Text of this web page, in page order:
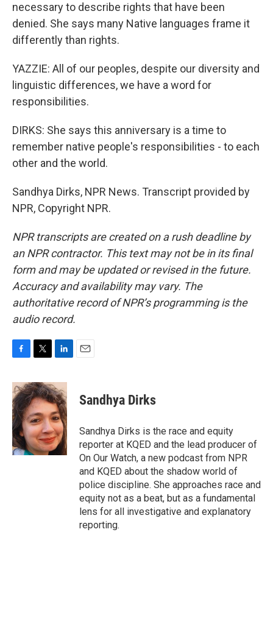
necessary to describe rights that have been
denied. She says many Native languages frame it
differently than rights.
YAZZIE: All of our peoples, despite our diversity and
linguistic differences, we have a word for
responsibilities.
DIRKS: She says this anniversary is a time to
remember native people's responsibilities - to each
other and the world.
Sandhya Dirks, NPR News. Transcript provided by
NPR, Copyright NPR.
NPR transcripts are created on a rush deadline by
an NPR contractor. This text may not be in its final
form and may be updated or revised in the future.
Accuracy and availability may vary. The
authoritative record of NPR’s programming is the
audio record.
c
e
b
o
o
k
i
t
t
e
r
n
k
e
d
I
n
Sandhya Dirks
Sandhya Dirks is the race and equity
reporter at KQED and the lead producer of
On Our Watch, a new podcast from NPR
and KQED about the shadow world of
police discipline. She approaches race and
equity not as a beat, but as a fundamental
lens for all investigative and explanatory
reporting.